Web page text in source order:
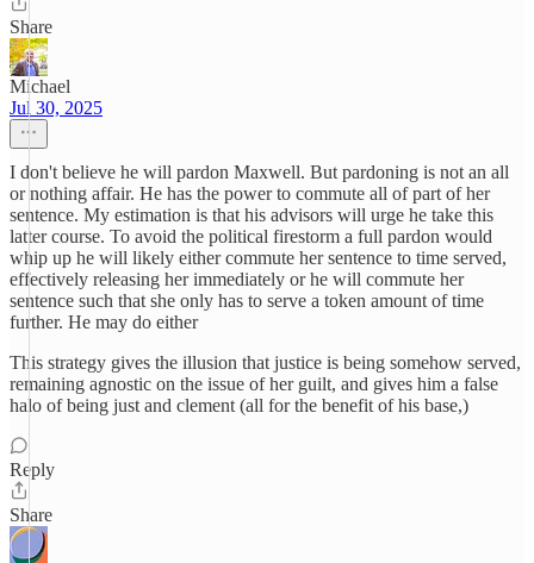
Share
Michael
Jul 30, 2025
I don't believe he will pardon Maxwell. But pardoning is not an all
or nothing affair. He has the power to commute all of part of her
sentence. My estimation is that his advisors will urge he take this
latter course. To avoid the political firestorm a full pardon would
whip up he will likely either commute her sentence to time served,
effectively releasing her immediately or he will commute her
sentence such that she only has to serve a token amount of time
further. He may do either
This strategy gives the illusion that justice is being somehow served,
remaining agnostic on the issue of her guilt, and gives him a false
halo of being just and clement (all for the benefit of his base,)
Reply
Share